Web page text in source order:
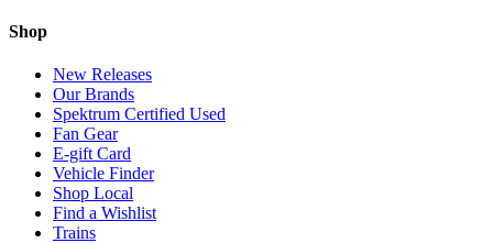
Shop
New Releases
Our Brands
Spektrum Certified Used
Fan Gear
E-gift Card
Vehicle Finder
Shop Local
Find a Wishlist
Trains